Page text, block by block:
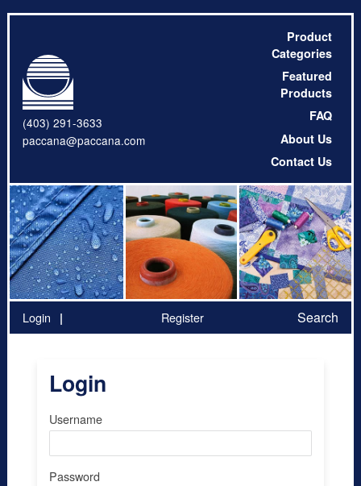
(403) 291-3633
paccana@paccana.com
Product
Categories
Featured
Products
FAQ
About Us
Contact Us
Login Register Search
Login
Username
Password